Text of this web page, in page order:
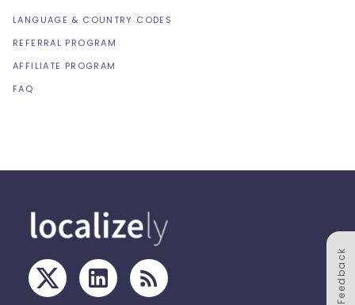
Feedback
LANGUAGE & COUNTRY CODES
REFERRAL PROGRAM
AFFILIATE PROGRAM
FAQ